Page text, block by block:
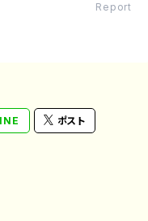
Report
ポスト